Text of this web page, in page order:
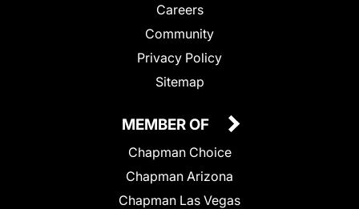
Careers
Community
Privacy Policy
Sitemap
MEMBER OF
Chapman Choice
Chapman Arizona
Chapman Las Vegas